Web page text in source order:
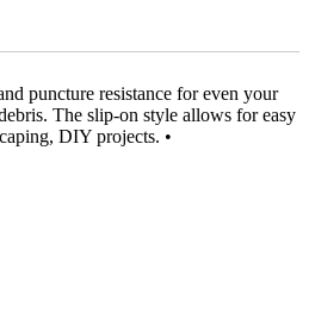
puncture resistance for even your
The slip-on style allows for easy
DIY projects. •